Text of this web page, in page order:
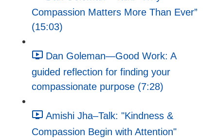
Compassion Matters More Than Ever”
(15:03)
Dan Goleman—Good Work: A
guided reflection for finding your
compassionate purpose (7:28)
Amishi Jha–Talk: "Kindness &
Compassion Begin with Attention"